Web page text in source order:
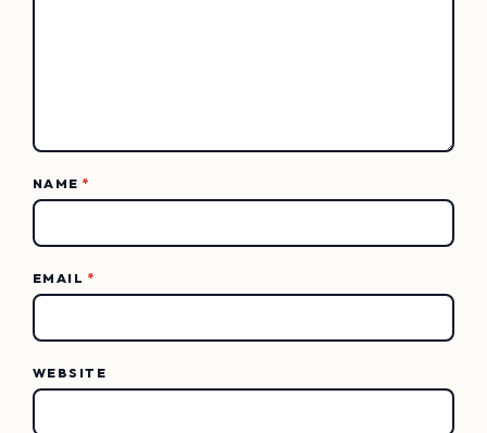
NAME*
EMAIL *
WEBSITE